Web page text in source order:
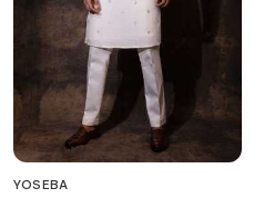
YOSEBA